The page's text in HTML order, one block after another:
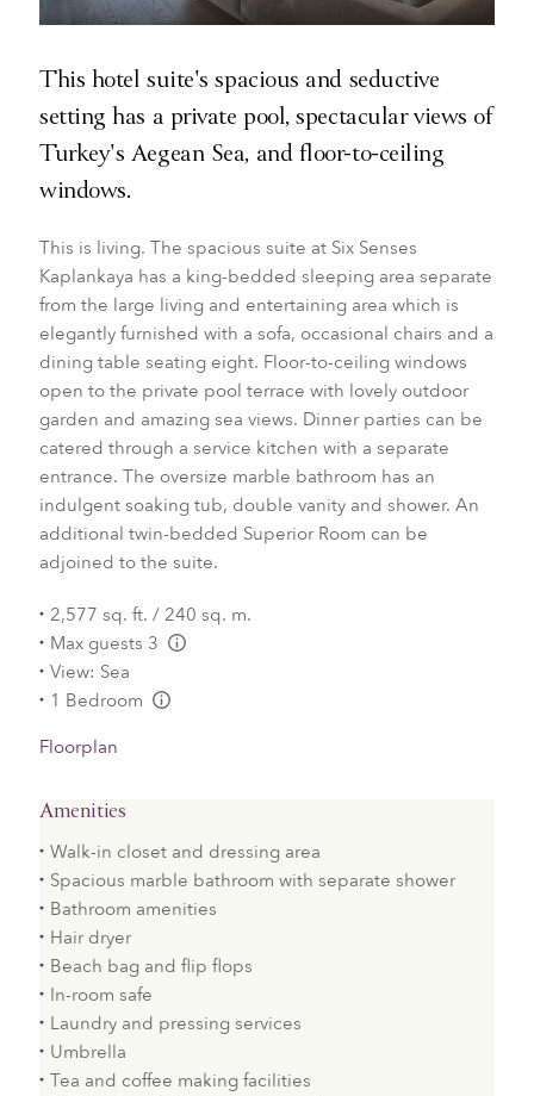
This hotel suite's spacious and seductive
setting has a private pool, spectacular views of
Turkey's Aegean Sea, and floor-to-ceiling
windows.
This is living. The spacious suite at Six Senses
Kaplankaya has a king-bedded sleeping area separate
from the large living and entertaining area which is
elegantly furnished with a sofa, occasional chairs and a
dining table seating eight. Floor-to-ceiling windows
open to the private pool terrace with lovely outdoor
garden and amazing sea views. Dinner parties can be
catered through a service kitchen with a separate
entrance. The oversize marble bathroom has an
indulgent soaking tub, double vanity and shower. An
additional twin-bedded Superior Room can be
adjoined to the suite.
2,577 sq. ft. / 240 sq. m.
Max guests 3
View: Sea
1 Bedroom
Floorplan
Amenities
Walk-in closet and dressing area
Spacious marble bathroom with separate shower
Bathroom amenities
Hair dryer
Beach bag and flip flops
In-room safe
Laundry and pressing services
Umbrella
Tea and coffee making facilities